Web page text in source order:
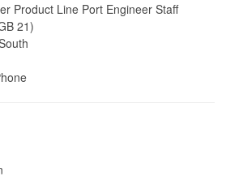
Product Line Port Engineer Staff
21)